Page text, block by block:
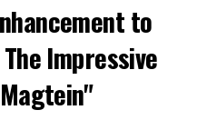
to
Impressive